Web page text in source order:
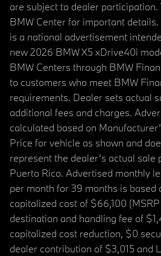
are subject to dealer
BMW Center for important
is a national advertisement
new 2026 BMW X5 xDrive40i
BMW Centers through BMW
to customers who meet BMW
requirements. Dealer sets actual
additional fees and charges.
calculated based on
Price for vehicle as shown and
represent the dealer’s actual sale
Puerto Rico. Advertised monthly
per month for 39 months is based
capitalized cost of $66,100
destination and handling fee of
capitalized cost reduction, $0
dealer contribution of $3,015 and